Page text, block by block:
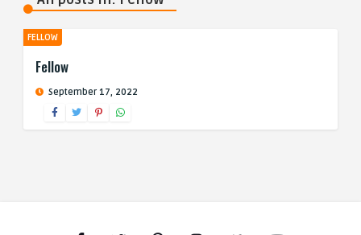
FELLOW
Fellow
September 17, 2022